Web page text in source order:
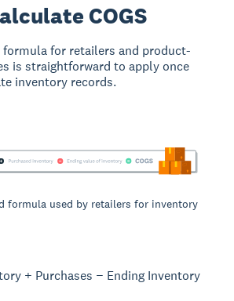
COGS
formula for retailers and product-
is straightforward to apply once
inventory records.
formula used by retailers for inventory
+ Purchases − Ending Inventory